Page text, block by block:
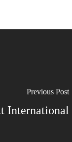
Previous Post
International